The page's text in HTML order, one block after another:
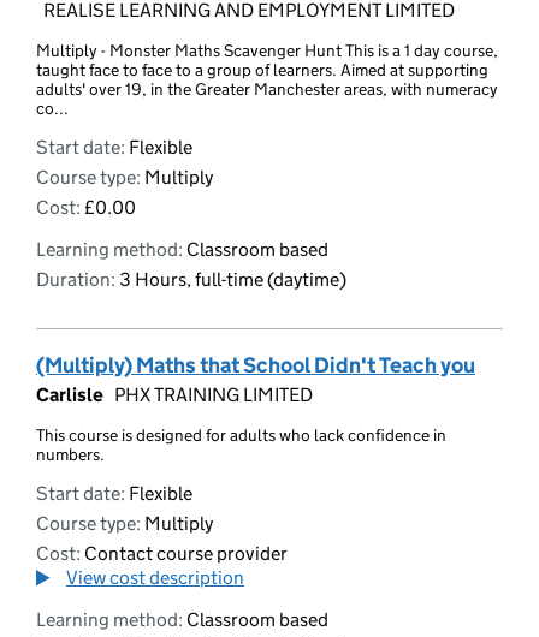
REALISE LEARNING AND EMPLOYMENT LIMITED
Multiply - Monster Maths Scavenger Hunt This is a 1 day course,
taught face to face to a group of learners. Aimed at supporting
adults' over 19, in the Greater Manchester areas, with numeracy
co...
Start date: Flexible
Course type: Multiply
Cost: £0.00
Learning method: Classroom based
Duration: 3 Hours, full-time (daytime)
(Multiply) Maths that School Didn't Teach you
Carlisle PHX TRAINING LIMITED
This course is designed for adults who lack confidence in
numbers.
Start date: Flexible
Course type: Multiply
Cost: Contact course provider
View cost description
Learning method: Classroom based